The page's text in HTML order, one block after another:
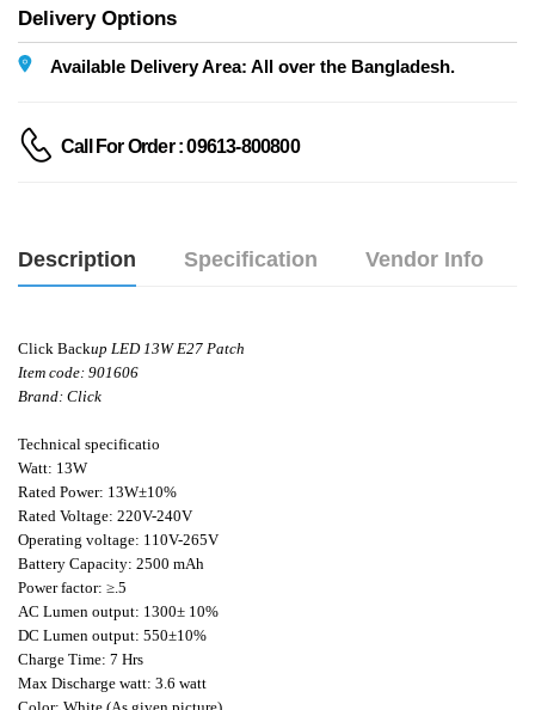
Delivery Options
Available Delivery Area: All over the Bangladesh.
Call For Order : 09613-800800
Description Specification Vendor Info
Click Backup LED 13W E27 Patch
Item code: 901606
Brand: Click
Technical specificatio
Watt: 13W
Rated Power: 13W±10%
Rated Voltage: 220V-240V
Operating voltage: 110V-265V
Battery Capacity: 2500 mAh
Power factor: ≥.5
AC Lumen output: 1300± 10%
DC Lumen output: 550±10%
Charge Time: 7 Hrs
Max Discharge watt: 3.6 watt